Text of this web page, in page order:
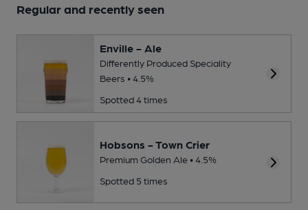
Regular and recently seen
Enville - Ale
Differently Produced Speciality
Beers • 4.5%
Spotted 4 times
Hobsons - Town Crier
Premium Golden Ale • 4.5%
Spotted 5 times